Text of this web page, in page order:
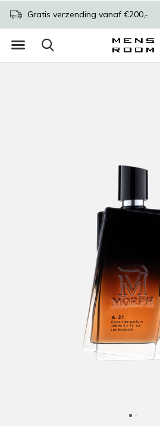
Gratis verzending vanaf €200,-